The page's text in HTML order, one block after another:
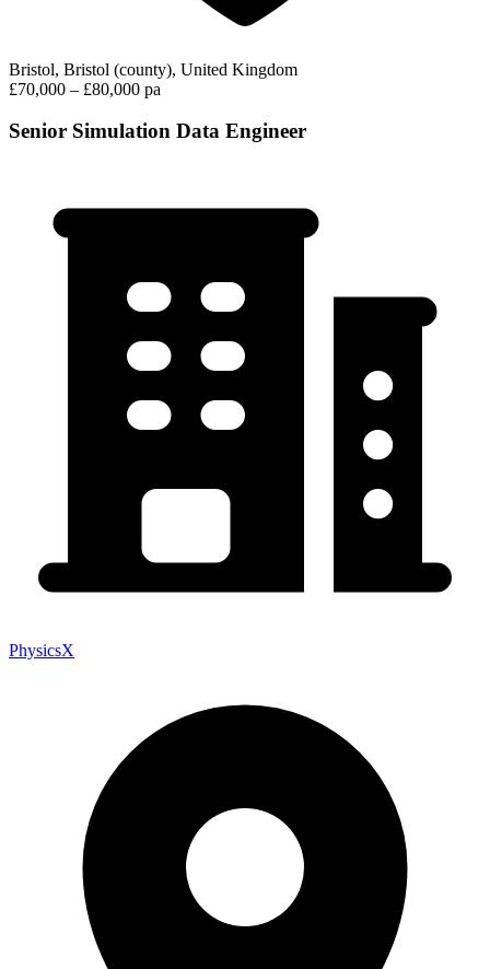
Bristol, Bristol (county), United Kingdom
£70,000 – £80,000 pa
Senior Simulation Data Engineer
PhysicsX